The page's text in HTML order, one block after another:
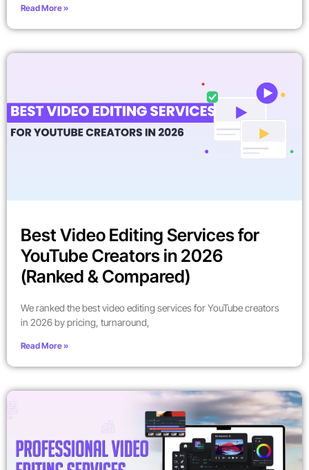
Read More »
Best Video Editing Services for
YouTube Creators in 2026
(Ranked & Compared)
We ranked the best video editing services for YouTube creators
in 2026 by pricing, turnaround,
Read More »